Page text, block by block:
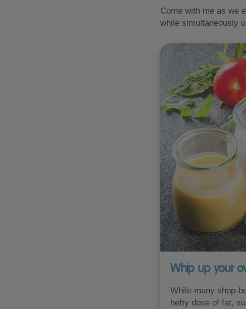
Come with me as we
while simultaneously
Whip up your
While many shop-
hefty dose of fat,